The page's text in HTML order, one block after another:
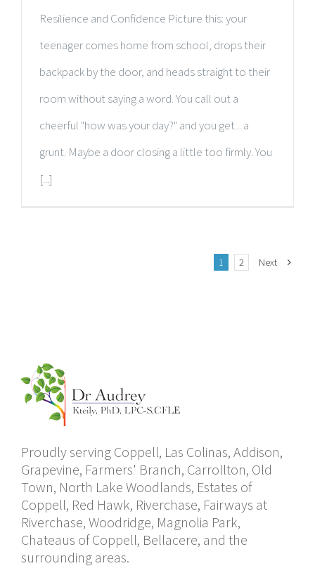
Resilience and Confidence Picture this: your
teenager comes home from school, drops their
backpack by the door, and heads straight to their
room without saying a word. You call out a
cheerful "how was your day?" and you get... a
grunt. Maybe a door closing a little too firmly. You
[...]
1 2 Next
Proudly serving Coppell, Las Colinas, Addison,
Grapevine, Farmers' Branch, Carrollton, Old
Town, North Lake Woodlands, Estates of
Coppell, Red Hawk, Riverchase, Fairways at
Riverchase, Woodridge, Magnolia Park,
Chateaus of Coppell, Bellacere, and the
surrounding areas.